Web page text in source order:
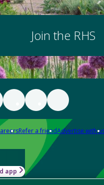
Join the RHS
Refer a friendAdvertise with
app